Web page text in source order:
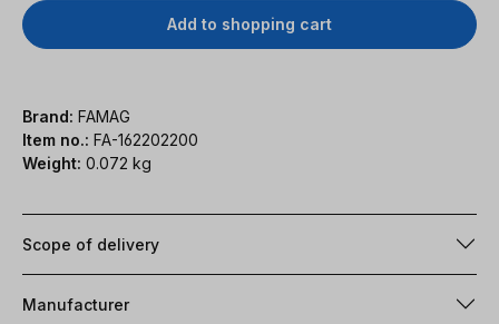
Add to shopping cart
Brand: FAMAG
Item no.: FA-162202200
Weight: 0.072 kg
Scope of delivery
Manufacturer